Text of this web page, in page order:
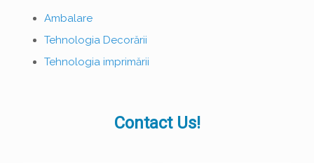
Ambalare
Tehnologia Decorării
Tehnologia imprimării
Contact Us!